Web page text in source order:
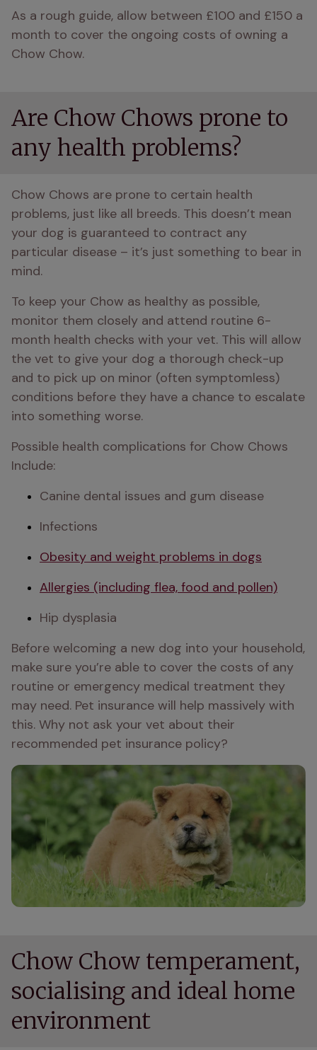
As a rough guide, allow between £100 and £150 a
month to cover the ongoing costs of owning a
Chow Chow.
Are Chow Chows prone to
any health problems?
Chow Chows are prone to certain health
problems, just like all breeds. This doesn’t mean
your dog is guaranteed to contract any
particular disease – it’s just something to bear in
mind.
To keep your Chow as healthy as possible,
monitor them closely and attend routine 6-
month health checks with your vet. This will allow
the vet to give your dog a thorough check-up
and to pick up on minor (often symptomless)
conditions before they have a chance to escalate
into something worse.
Possible health complications for Chow Chows
Include:
Canine dental issues and gum disease
Infections
Obesity and weight problems in dogs
Allergies (including flea, food and pollen)
Hip dysplasia
Before welcoming a new dog into your household,
make sure you’re able to cover the costs of any
routine or emergency medical treatment they
may need. Pet insurance will help massively with
this. Why not ask your vet about their
recommended pet insurance policy?
Chow Chow temperament,
socialising and ideal home
environment